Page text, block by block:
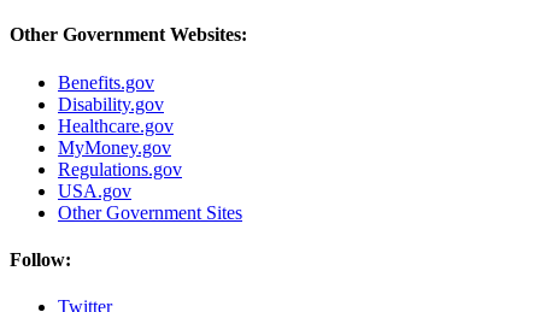
Other Government Websites:
Benefits.gov
Disability.gov
Healthcare.gov
MyMoney.gov
Regulations.gov
USA.gov
Other Government Sites
Follow:
Twitter